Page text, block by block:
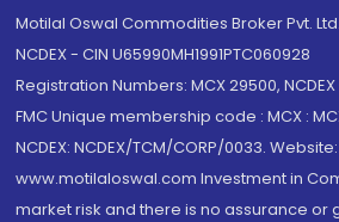
Motilal Oswal Commodities Broker Pvt.
NCDEX - CIN U65990MH1991PTC060928
Registration Numbers: MCX 29500,
FMC Unique membership code : MCX :
NCDEX: NCDEX/TCM/CORP/0033. Website:
www.motilaloswal.com Investment in
market risk and there is no assurance or